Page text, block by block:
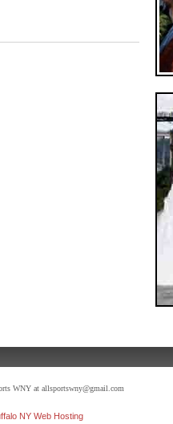
WNY at allsportswny@gmail.com
NY Web Hosting